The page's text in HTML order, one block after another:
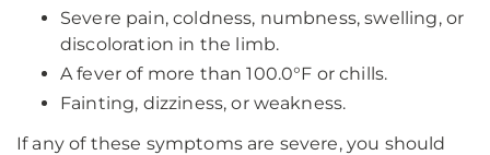
Severe pain, coldness, numbness, swelling, or
discoloration in the limb.
A fever of more than 100.0°F or chills.
Fainting, dizziness, or weakness.
If any of these symptoms are severe, you should